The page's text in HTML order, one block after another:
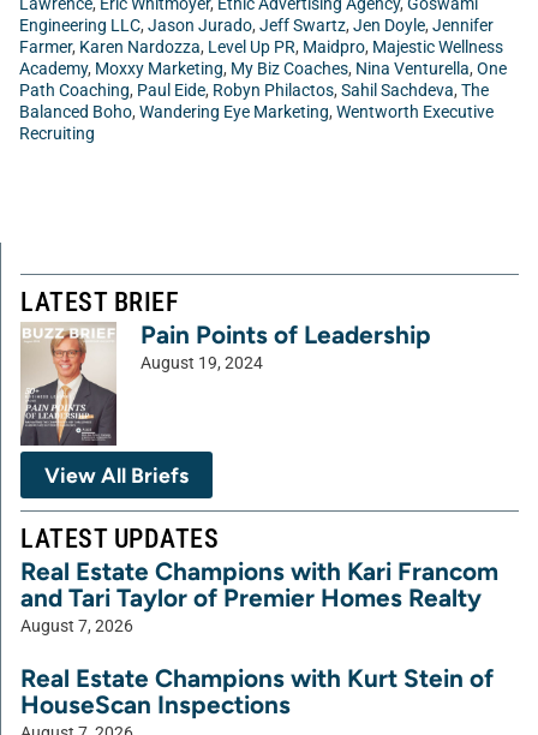
Lawrence, Eric Whitmoyer, Ethic Advertising Agency, Goswami
Engineering LLC, Jason Jurado, Jeff Swartz, Jen Doyle, Jennifer
Farmer, Karen Nardozza, Level Up PR, Maidpro, Majestic Wellness
Academy, Moxxy Marketing, My Biz Coaches, Nina Venturella, One
Path Coaching, Paul Eide, Robyn Philactos, Sahil Sachdeva, The
Balanced Boho, Wandering Eye Marketing, Wentworth Executive
Recruiting
LATEST BRIEF
Pain Points of Leadership
August 19, 2024
View All Briefs
LATEST UPDATES
Real Estate Champions with Kari Francom
and Tari Taylor of Premier Homes Realty
August 7, 2026
Real Estate Champions with Kurt Stein of
HouseScan Inspections